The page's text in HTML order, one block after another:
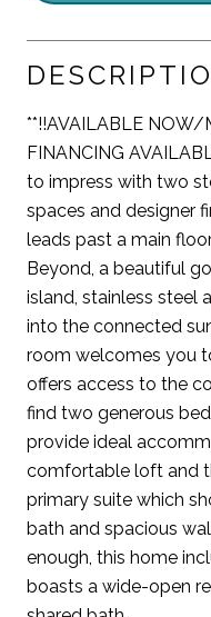
**!!AVAILABLE NOW/
FINANCING
to impress with two
spaces and designer
leads past a main
Beyond, a beautiful
island, stainless steel
into the connected
room welcomes you
offers access to the
find two generous
provide ideal
comfortable loft and
primary suite which
bath and spacious
enough, this home
boasts a wide-open